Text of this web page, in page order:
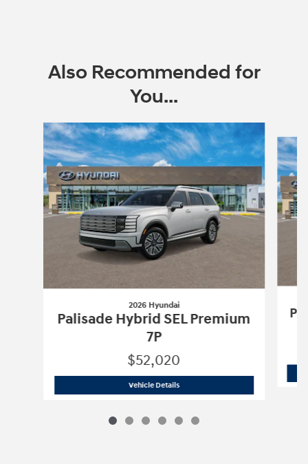
Also Recommended for
You...
Slide 1 of 6
2026 Hyundai
Palisade Hybrid SEL Premium
7P
$52,020
Vehicle Details2026 Hyundai Palisade Hybrid SEL